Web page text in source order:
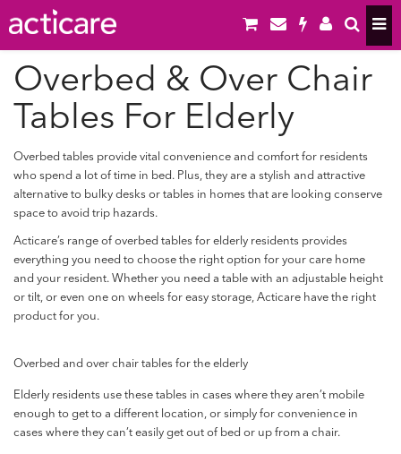
Overbed & Over Chair
Tables For Elderly
Overbed tables provide vital convenience and comfort for residents
who spend a lot of time in bed. Plus, they are a stylish and attractive
alternative to bulky desks or tables in homes that are looking conserve
space to avoid trip hazards.
Acticare’s range of overbed tables for elderly residents provides
everything you need to choose the right option for your care home
and your resident. Whether you need a table with an adjustable height
or tilt, or even one on wheels for easy storage, Acticare have the right
product for you.
Overbed and over chair tables for the elderly
Elderly residents use these tables in cases where they aren’t mobile
enough to get to a different location, or simply for convenience in
cases where they can’t easily get out of bed or up from a chair.